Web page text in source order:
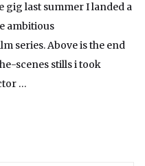
last summer I landed a
ambitious
series. Above is the end
scenes stills i took
…